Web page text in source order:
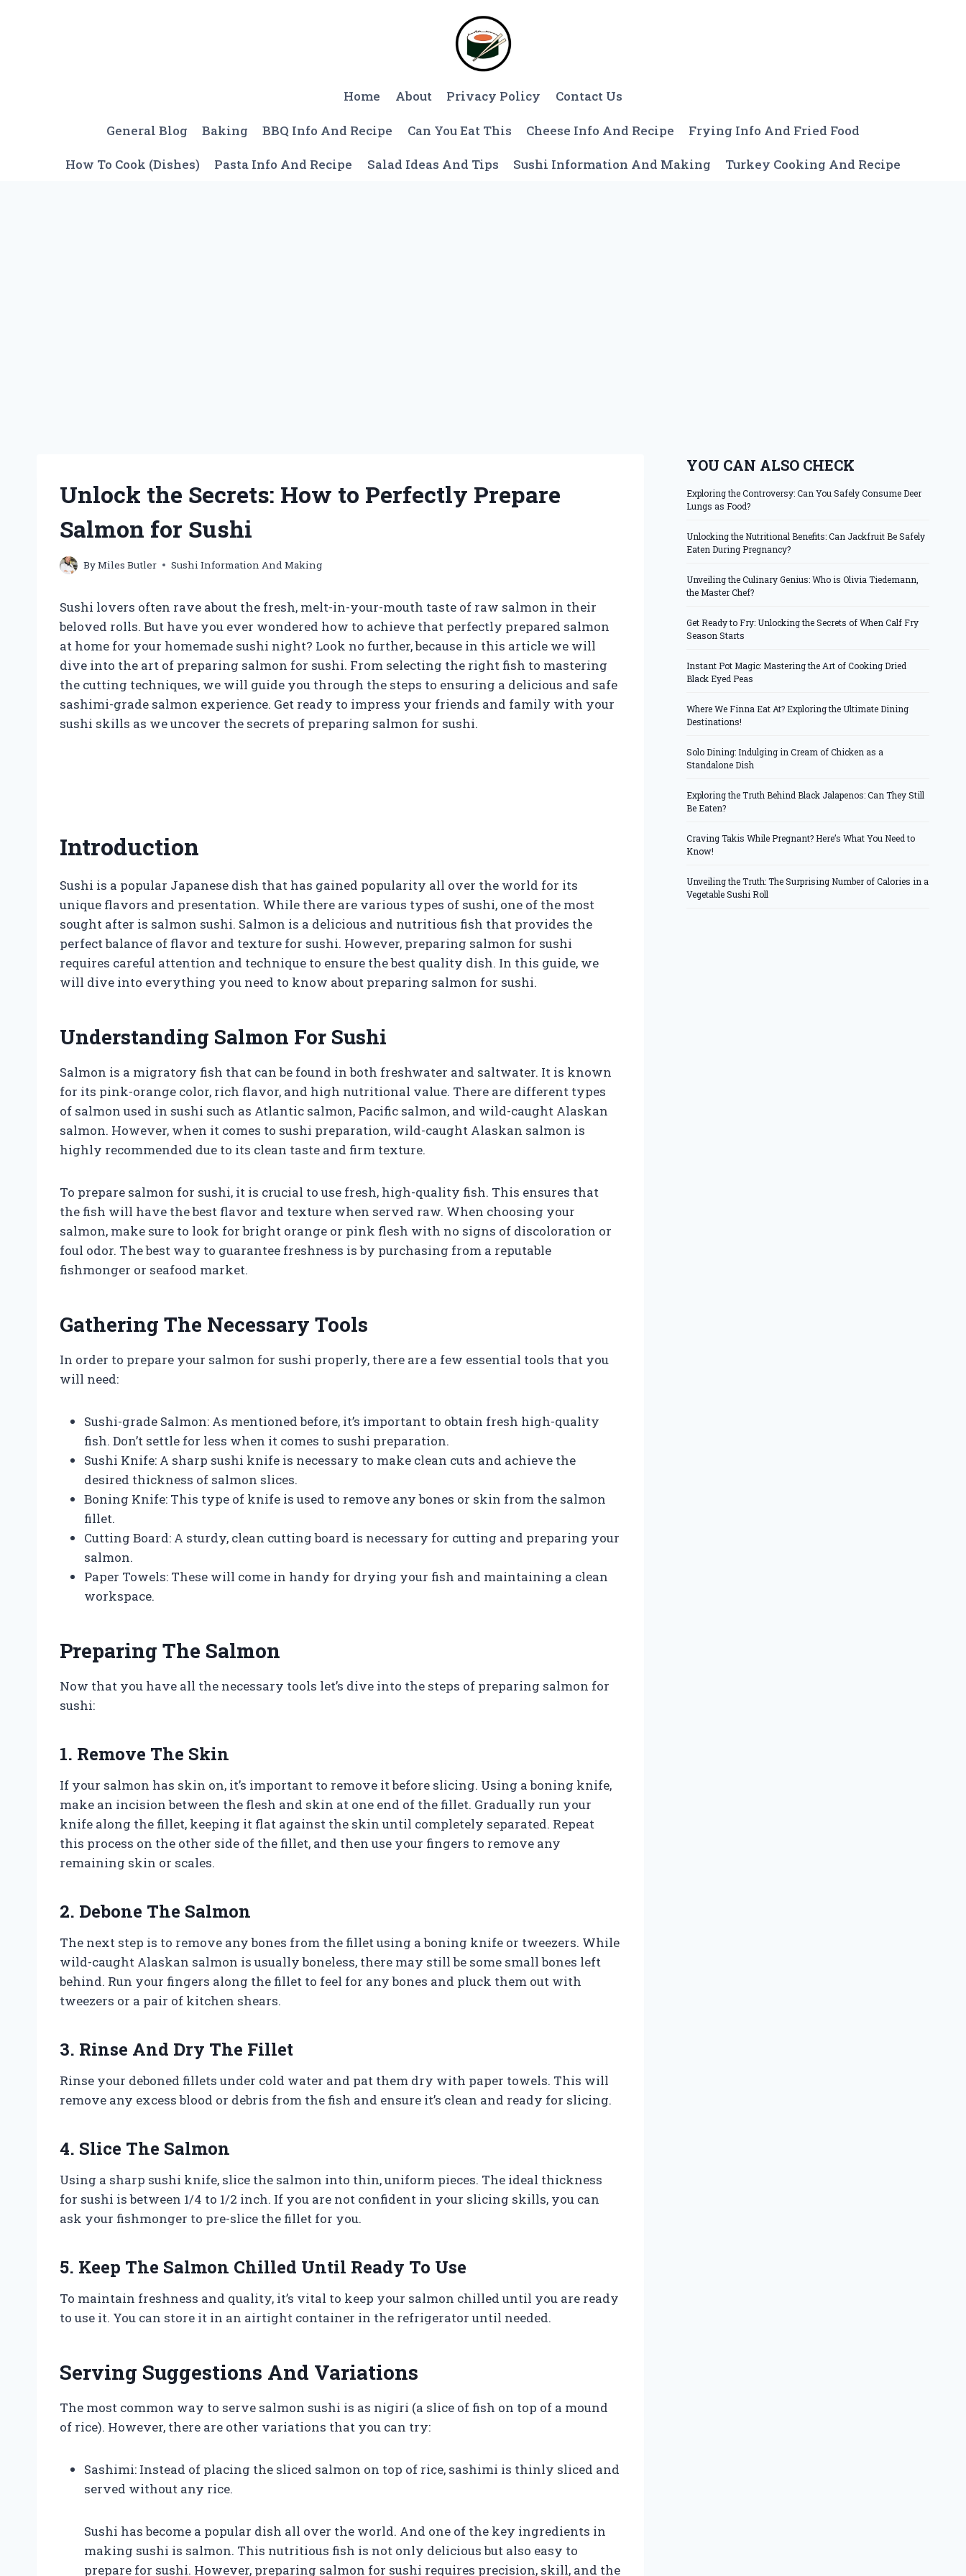
Home About Privacy Policy Contact Us
General Blog Baking BBQ Info And Recipe Can You Eat This Cheese Info And Recipe Frying Info And Fried Food
How To Cook (Dishes) Pasta Info And Recipe Salad Ideas And Tips Sushi Information And Making Turkey Cooking And Recipe
Unlock the Secrets: How to Perfectly Prepare
Salmon for Sushi
ByMiles Butler Sushi Information And Making
Sushi lovers often rave about the fresh, melt-in-your-mouth taste of raw salmon in their
beloved rolls. But have you ever wondered how to achieve that perfectly prepared salmon
at home for your homemade sushi night? Look no further, because in this article we will
dive into the art of preparing salmon for sushi. From selecting the right fish to mastering
the cutting techniques, we will guide you through the steps to ensuring a delicious and safe
sashimi-grade salmon experience. Get ready to impress your friends and family with your
sushi skills as we uncover the secrets of preparing salmon for sushi.
Introduction
Sushi is a popular Japanese dish that has gained popularity all over the world for its
unique flavors and presentation. While there are various types of sushi, one of the most
sought after is salmon sushi. Salmon is a delicious and nutritious fish that provides the
perfect balance of flavor and texture for sushi. However, preparing salmon for sushi
requires careful attention and technique to ensure the best quality dish. In this guide, we
will dive into everything you need to know about preparing salmon for sushi.
Understanding Salmon For Sushi
Salmon is a migratory fish that can be found in both freshwater and saltwater. It is known
for its pink-orange color, rich flavor, and high nutritional value. There are different types
of salmon used in sushi such as Atlantic salmon, Pacific salmon, and wild-caught Alaskan
salmon. However, when it comes to sushi preparation, wild-caught Alaskan salmon is
highly recommended due to its clean taste and firm texture.
To prepare salmon for sushi, it is crucial to use fresh, high-quality fish. This ensures that
the fish will have the best flavor and texture when served raw. When choosing your
salmon, make sure to look for bright orange or pink flesh with no signs of discoloration or
foul odor. The best way to guarantee freshness is by purchasing from a reputable
fishmonger or seafood market.
Gathering The Necessary Tools
In order to prepare your salmon for sushi properly, there are a few essential tools that you
will need:
Sushi-grade Salmon: As mentioned before, it’s important to obtain fresh high-quality
fish. Don’t settle for less when it comes to sushi preparation.
Sushi Knife: A sharp sushi knife is necessary to make clean cuts and achieve the
desired thickness of salmon slices.
Boning Knife: This type of knife is used to remove any bones or skin from the salmon
fillet.
Cutting Board: A sturdy, clean cutting board is necessary for cutting and preparing your
salmon.
Paper Towels: These will come in handy for drying your fish and maintaining a clean
workspace.
Preparing The Salmon
Now that you have all the necessary tools let’s dive into the steps of preparing salmon for
sushi:
1. Remove The Skin
If your salmon has skin on, it’s important to remove it before slicing. Using a boning knife,
make an incision between the flesh and skin at one end of the fillet. Gradually run your
knife along the fillet, keeping it flat against the skin until completely separated. Repeat
this process on the other side of the fillet, and then use your fingers to remove any
remaining skin or scales.
2. Debone The Salmon
The next step is to remove any bones from the fillet using a boning knife or tweezers. While
wild-caught Alaskan salmon is usually boneless, there may still be some small bones left
behind. Run your fingers along the fillet to feel for any bones and pluck them out with
tweezers or a pair of kitchen shears.
3. Rinse And Dry The Fillet
Rinse your deboned fillets under cold water and pat them dry with paper towels. This will
remove any excess blood or debris from the fish and ensure it’s clean and ready for slicing.
4. Slice The Salmon
Using a sharp sushi knife, slice the salmon into thin, uniform pieces. The ideal thickness
for sushi is between 1/4 to 1/2 inch. If you are not confident in your slicing skills, you can
ask your fishmonger to pre-slice the fillet for you.
5. Keep The Salmon Chilled Until Ready To Use
To maintain freshness and quality, it’s vital to keep your salmon chilled until you are ready
to use it. You can store it in an airtight container in the refrigerator until needed.
Serving Suggestions And Variations
The most common way to serve salmon sushi is as nigiri (a slice of fish on top of a mound
of rice). However, there are other variations that you can try:
Sashimi: Instead of placing the sliced salmon on top of rice, sashimi is thinly sliced and
served without any rice.
Sushi has become a popular dish all over the world. And one of the key ingredients in
making sushi is salmon. This nutritious fish is not only delicious but also easy to
prepare for sushi. However, preparing salmon for sushi requires precision, skill, and the
YOU CAN ALSO CHECK
Exploring the Controversy: Can You Safely Consume Deer
Lungs as Food?
Unlocking the Nutritional Benefits: Can Jackfruit Be Safely
Eaten During Pregnancy?
Unveiling the Culinary Genius: Who is Olivia Tiedemann,
the Master Chef?
Get Ready to Fry: Unlocking the Secrets of When Calf Fry
Season Starts
Instant Pot Magic: Mastering the Art of Cooking Dried
Black Eyed Peas
Where We Finna Eat At? Exploring the Ultimate Dining
Destinations!
Solo Dining: Indulging in Cream of Chicken as a
Standalone Dish
Exploring the Truth Behind Black Jalapenos: Can They Still
Be Eaten?
Craving Takis While Pregnant? Here’s What You Need to
Know!
Unveiling the Truth: The Surprising Number of Calories in a
Vegetable Sushi Roll